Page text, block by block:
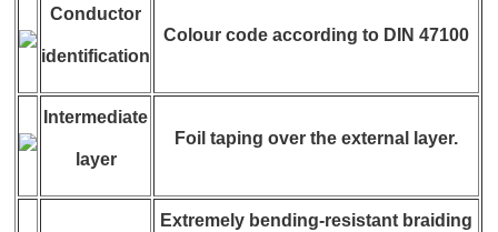
Conductor
identification
Colour code according to DIN 47100
Intermediate
layer
Foil taping over the external layer.
Extremely bending-resistant braiding